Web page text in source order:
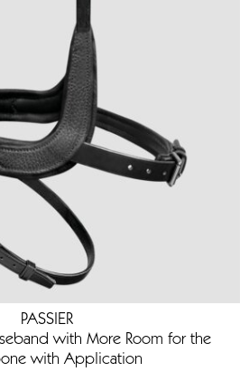
PASSIER
with More Room for the
with Application